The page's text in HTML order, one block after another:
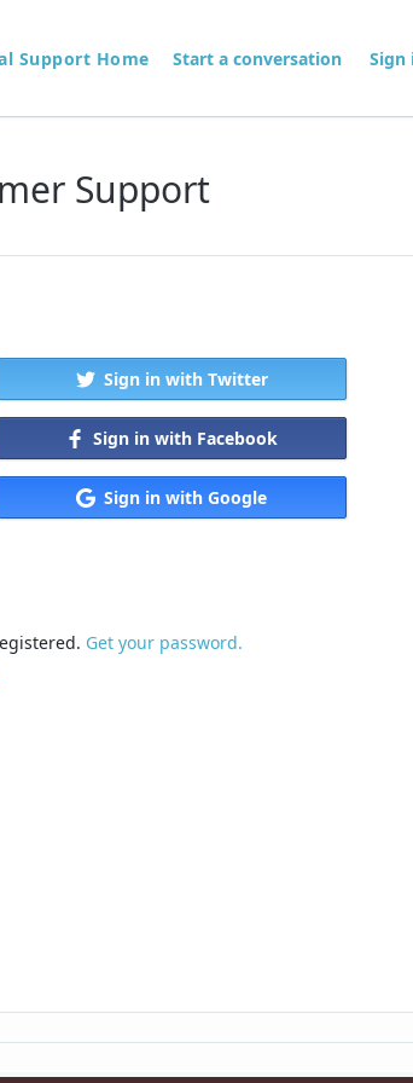
Support Home Start a conversation Sign
Support
Sign in with Twitter
Sign in with Facebook
Sign in with Google
Get your password.